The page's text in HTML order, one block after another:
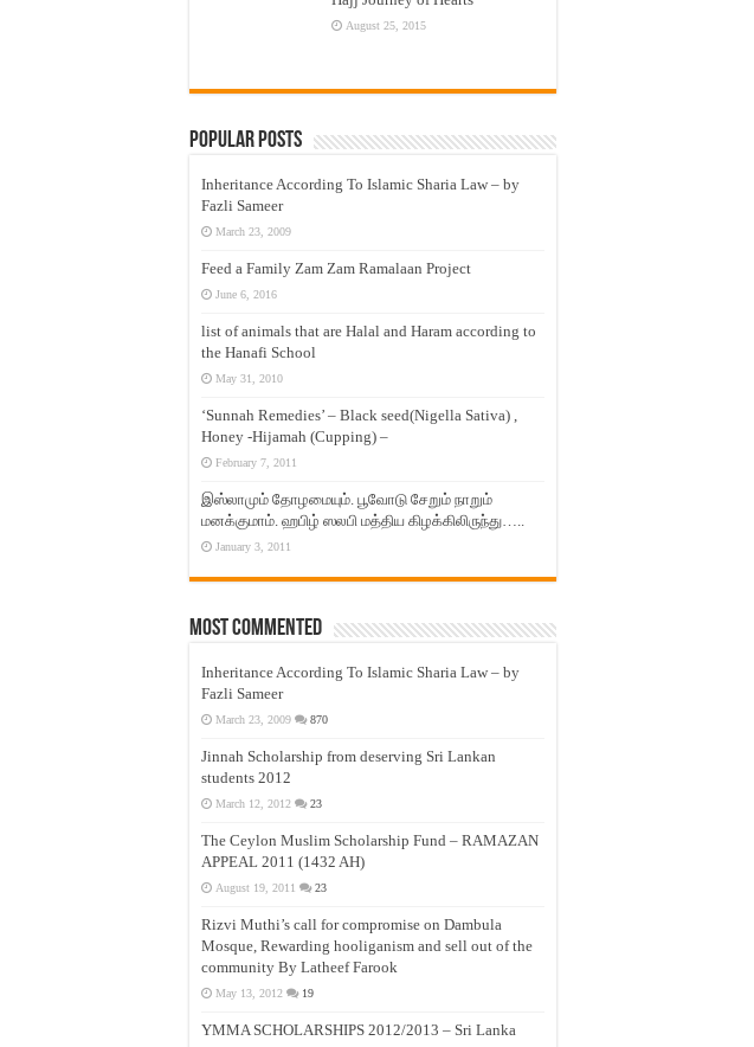
August 25, 2015
Popular Posts
Inheritance According To Islamic Sharia Law – by
Fazli Sameer
March 23, 2009
Feed a Family Zam Zam Ramalaan Project
June 6, 2016
list of animals that are Halal and Haram according to
the Hanafi School
May 31, 2010
‘Sunnah Remedies’ – Black seed(Nigella Sativa) ,
Honey -Hijamah (Cupping) –
February 7, 2011
இஸ்லாமும் தோழமையும். பூவோடு சேறும் நாறும்
மனக்குமாம். ஹபிழ் ஸலபி மத்திய கிழக்கிலிருந்து…..
January 3, 2011
Most Commented
Inheritance According To Islamic Sharia Law – by
Fazli Sameer
March 23, 2009 870
Jinnah Scholarship from deserving Sri Lankan
students 2012
March 12, 2012 23
The Ceylon Muslim Scholarship Fund – RAMAZAN
APPEAL 2011 (1432 AH)
August 19, 2011 23
Rizvi Muthi’s call for compromise on Dambula
Mosque, Rewarding hooliganism and sell out of the
community By Latheef Farook
May 13, 2012 19
YMMA SCHOLARSHIPS 2012/2013 – Sri Lanka